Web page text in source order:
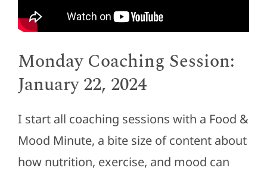
Monday Coaching Session:
January 22, 2024
I start all coaching sessions with a Food &
Mood Minute, a bite size of content about
how nutrition, exercise, and mood can